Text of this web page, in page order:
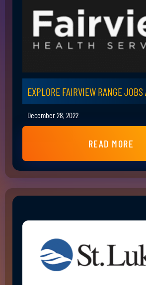
EXPLORE FAIRVIEW RANGE
December 28, 2022
READ MORE